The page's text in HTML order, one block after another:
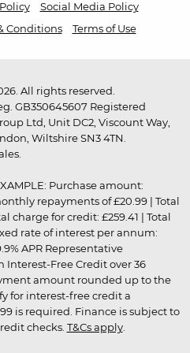
Social Media Policy
Conditions Terms of Use
All rights reserved.
GB350645607 Registered
Ltd, Unit DC2, Viscount Way,
Wiltshire SN3 4TN.
Purchase amount:
repayments of £20.99 | Total
charge for credit: £259.41 | Total
rate of interest per annum:
APR Representative
Interest-Free Credit over 36
amount rounded up to the
for interest-free credit a
is required. Finance is subject to
checks. T&Cs apply.